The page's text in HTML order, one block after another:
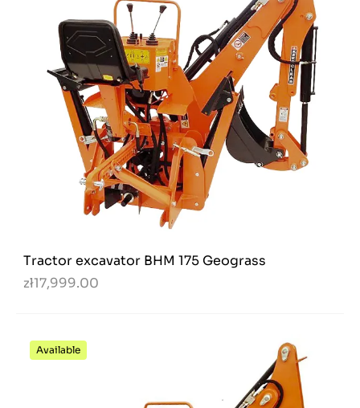
Tractor excavator BHM 175 Geograss
zł17,999.00
Available